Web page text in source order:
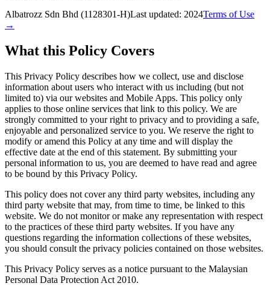
Albatrozz Sdn Bhd (1128301-H)Last updated: 2024Terms of Use
→
What this Policy Covers
This Privacy Policy describes how we collect, use and disclose
information about users who interact with us including (but not
limited to) via our websites and Mobile Apps. This policy only
applies to those online services that link to this policy. We are
strongly committed to your right to privacy and to providing a safe,
enjoyable and personalized service to you. We reserve the right to
modify or amend this Policy at any time and will display the
effective date at the end of this statement. By submitting your
personal information to us, you are deemed to have read and agree
to be bound by this Privacy Policy.
This policy does not cover any third party websites, including any
third party website that may, from time to time, be linked to this
website. We do not monitor or make any representation with respect
to the practices of these third party websites. If you have any
questions regarding the information collections of these websites,
you should consult the privacy policies contained on those websites.
This Privacy Policy serves as a notice pursuant to the Malaysian
Personal Data Protection Act 2010.